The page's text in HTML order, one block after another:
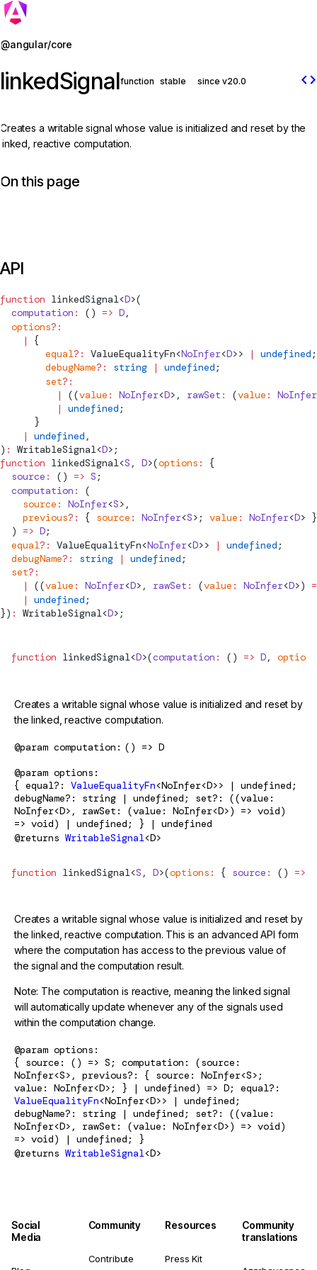
@angular/core
linkedSignalfunction stable since v20.0 code
Creates a writable signal whose value is initialized and reset by the
linked, reactive computation.
On this page
API
function linkedSignal<D>(
  computation
: () => D,
  options
?:
    |
{
        equal
?: ValueEqualityFn<NoInfer<D>> | undefined ;
        debugName
?: string | undefined ;
        set
?:
          |
((value : NoInfer<D>, rawSet : (value :
NoInfer
          |
undefined ;
      }
    |
undefined ,
) : WritableSignal<D>;
function linkedSignal<S , D>(options :
{
  source
: () => S ;
  computation
:
(
    source
: NoInfer<S>,
    previous
?: { source : NoInfer<S>; value : NoInfer<D>
  )
=> D;
  equal
?: ValueEqualityFn<NoInfer<D>> | undefined ;
  debugName
?: string | undefined ;
  set
?:
    |
((value : NoInfer<D>, rawSet : (value : NoInfer<D>)
    |
undefined ;
}) : WritableSignal<D>;
function linkedSignal<D>(computation : () => D, options
Creates a writable signal whose value is initialized and reset by
the linked, reactive computation.
@param computation
() => D
@param options
{ equal?: ValueEqualityFn<NoInfer<D>> | undefined;
debugName?: string | undefined; set?: ((value:
NoInfer<D>, rawSet: (value: NoInfer<D>) => void)
=> void) | undefined; } | undefined
@returns WritableSignal<D>
function linkedSignal<S , D>(options : { source : () =>
Creates a writable signal whose value is initialized and reset by
the linked, reactive computation. This is an advanced API form
where the computation has access to the previous value of
the signal and the computation result.
Note: The computation is reactive, meaning the linked signal
will automatically update whenever any of the signals used
within the computation change.
@param options
{ source: () => S; computation: (source:
NoInfer<S>, previous?: { source: NoInfer<S>;
value: NoInfer<D>; } | undefined) => D; equal?:
ValueEqualityFn<NoInfer<D>> | undefined;
debugName?: string | undefined; set?: ((value:
NoInfer<D>, rawSet: (value: NoInfer<D>) => void)
=> void) | undefined; }
@returns WritableSignal<D>
Jump to details
Social
Media
Community
Contribute
Resources
Press Kit
Community
translations